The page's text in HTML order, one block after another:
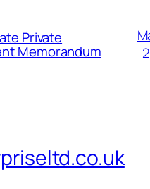
Private
Memorandum